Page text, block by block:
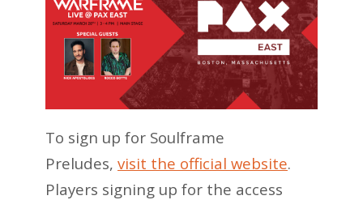
To sign up for Soulframe
Preludes, visit the official website.
Players signing up for the access